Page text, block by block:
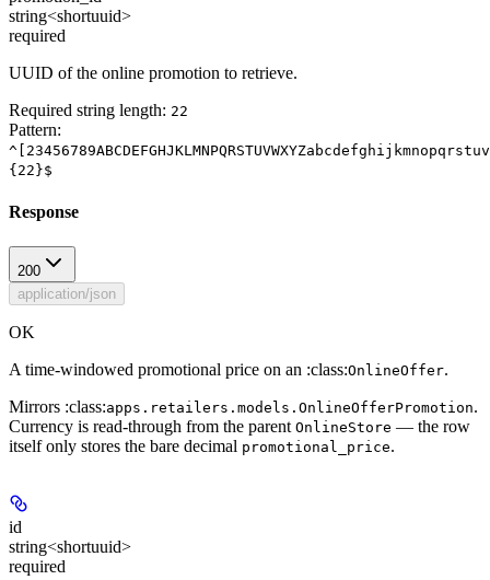
string<shortuuid>
required
UUID of the online promotion to retrieve.
Required string length: 22
Pattern:
{22}$
Response
200
application/json
OK
A time-windowed promotional price on an :class:OnlineOffer.
Mirrors :class:apps.retailers.models.OnlineOfferPromotion.
Currency is read-through from the parent OnlineStore — the row
itself only stores the bare decimal promotional_price.
id
string<shortuuid>
required